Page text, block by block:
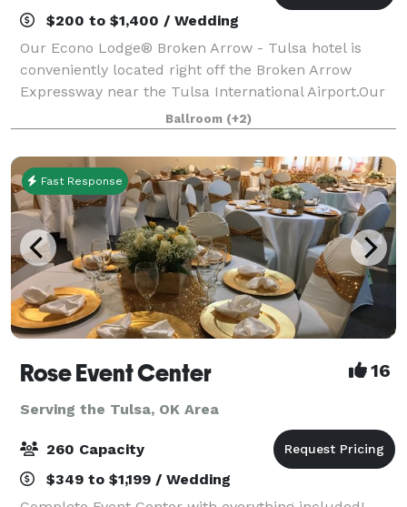
$200 to $1,400 / Wedding
Our Econo Lodge® Broken Arrow - Tulsa hotel is
conveniently located right off the Broken Arrow
Expressway near the Tulsa International Airport.Our
Broken Arrow hotel and meeting space makes
hosting your next event easier than ever. Whether
Ballroom (+2)
Fast Response
Rose Event Center 16
Serving the Tulsa, OK Area
260 Capacity
$349 to $1,199 / Wedding